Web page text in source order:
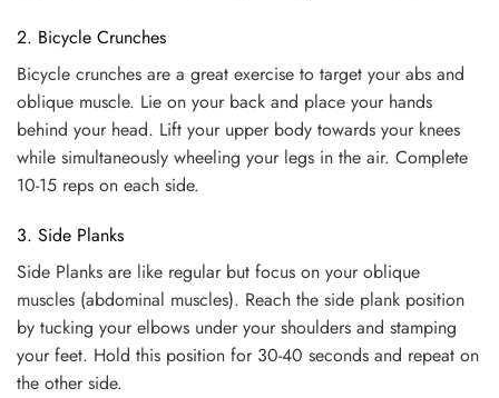
2. Bicycle Crunches
Bicycle crunches are a great exercise to target your abs and
oblique muscle. Lie on your back and place your hands
behind your head. Lift your upper body towards your knees
while simultaneously wheeling your legs in the air. Complete
10-15 reps on each side.
3. Side Planks
Side Planks are like regular but focus on your oblique
muscles (abdominal muscles). Reach the side plank position
by tucking your elbows under your shoulders and stamping
your feet. Hold this position for 30-40 seconds and repeat on
the other side.